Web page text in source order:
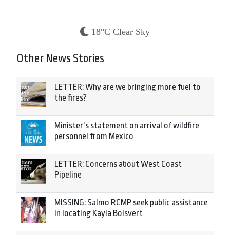
18°C Clear Sky
Other News Stories
LETTER: Why are we bringing more fuel to
the fires?
Minister’s statement on arrival of wildfire
personnel from Mexico
LETTER: Concerns about West Coast
Pipeline
MISSING: Salmo RCMP seek public assistance
in locating Kayla Boisvert